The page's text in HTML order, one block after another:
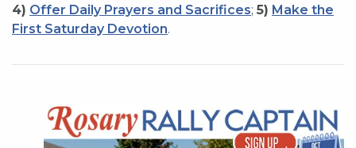
4) Offer Daily Prayers and Sacrifices; 5) Make the
First Saturday Devotion.